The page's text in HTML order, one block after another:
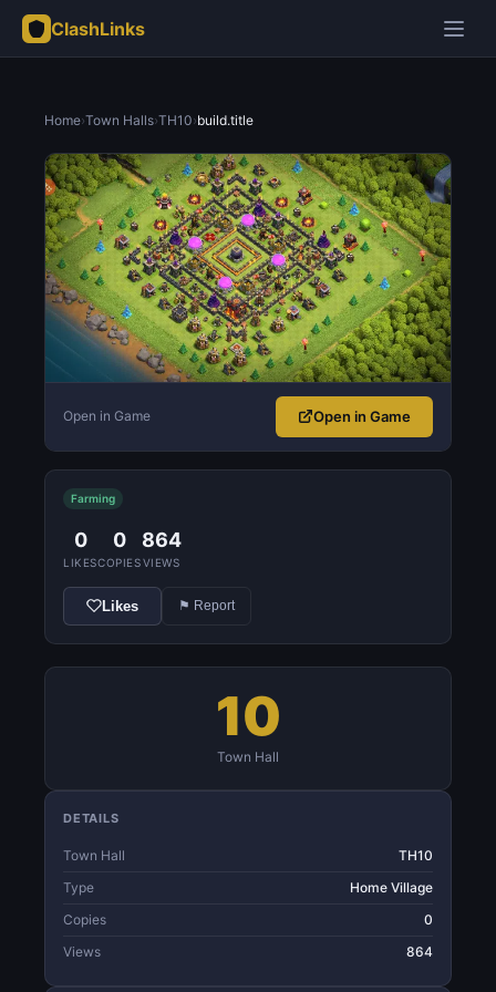
ClashLinks
Home›Town Halls›TH10›build.title
Open in Game Open in Game
Farming
0
LIKES
0
COPIES
864
VIEWS
Likes ⚑ Report
10
Town Hall
DETAILS
Town Hall
TH10
Type
Home Village
Copies
0
Views
864